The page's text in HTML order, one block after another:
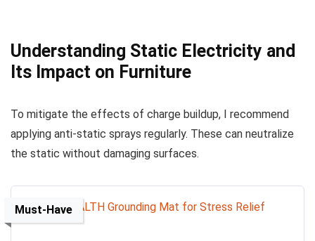
Understanding Static Electricity and
Its Impact on Furniture
To mitigate the effects of charge buildup, I recommend
applying anti-static sprays regularly. These can neutralize
the static without damaging surfaces.
Must-Have